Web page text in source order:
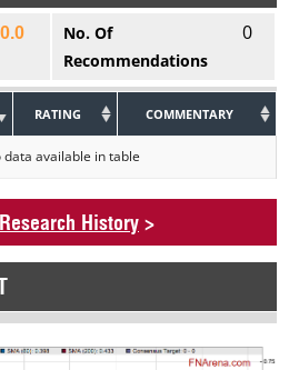
0.0
No. Of
Recommendations
0
RATING COMMENTARY
data available in table
History >